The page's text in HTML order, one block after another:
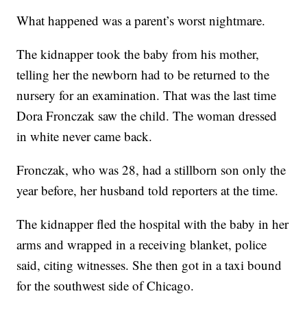
What happened was a parent’s worst nightmare.
The kidnapper took the baby from his mother,
telling her the newborn had to be returned to the
nursery for an examination. That was the last time
Dora Fronczak saw the child. The woman dressed
in white never came back.
Fronczak, who was 28, had a stillborn son only the
year before, her husband told reporters at the time.
The kidnapper fled the hospital with the baby in her
arms and wrapped in a receiving blanket, police
said, citing witnesses. She then got in a taxi bound
for the southwest side of Chicago.